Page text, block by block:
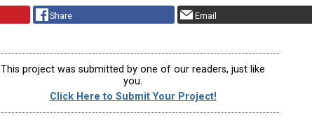
Share Email
This project was submitted by one of our readers, just like
you.
Click Here to Submit Your Project!